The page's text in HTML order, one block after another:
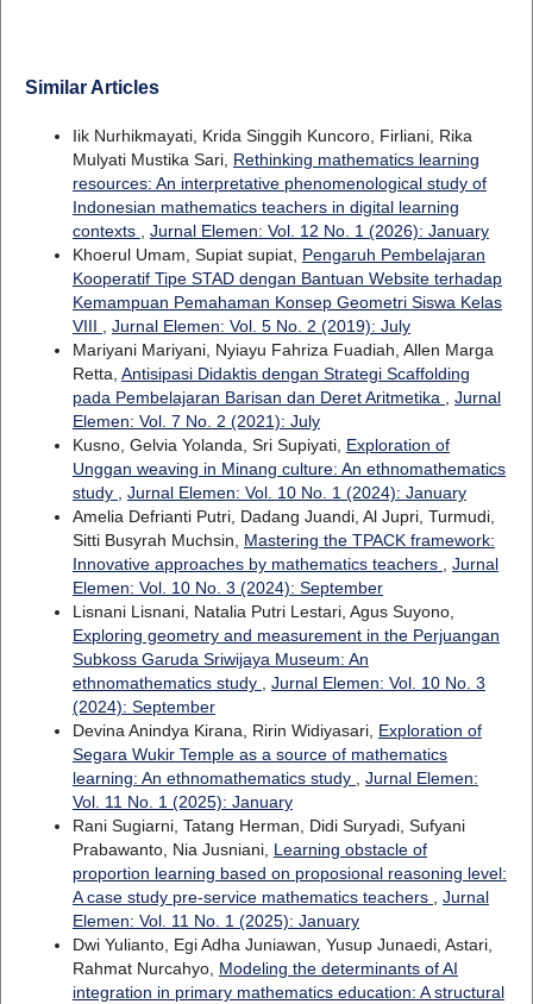
Similar Articles
Iik Nurhikmayati, Krida Singgih Kuncoro, Firliani, Rika
Mulyati Mustika Sari, Rethinking mathematics learning
resources: An interpretative phenomenological study of
Indonesian mathematics teachers in digital learning
contexts , Jurnal Elemen: Vol. 12 No. 1 (2026): January
Khoerul Umam, Supiat supiat, Pengaruh Pembelajaran
Kooperatif Tipe STAD dengan Bantuan Website terhadap
Kemampuan Pemahaman Konsep Geometri Siswa Kelas
VIII , Jurnal Elemen: Vol. 5 No. 2 (2019): July
Mariyani Mariyani, Nyiayu Fahriza Fuadiah, Allen Marga
Retta, Antisipasi Didaktis dengan Strategi Scaffolding
pada Pembelajaran Barisan dan Deret Aritmetika , Jurnal
Elemen: Vol. 7 No. 2 (2021): July
Kusno, Gelvia Yolanda, Sri Supiyati, Exploration of
Unggan weaving in Minang culture: An ethnomathematics
study , Jurnal Elemen: Vol. 10 No. 1 (2024): January
Amelia Defrianti Putri, Dadang Juandi, Al Jupri, Turmudi,
Sitti Busyrah Muchsin, Mastering the TPACK framework:
Innovative approaches by mathematics teachers , Jurnal
Elemen: Vol. 10 No. 3 (2024): September
Lisnani Lisnani, Natalia Putri Lestari, Agus Suyono,
Exploring geometry and measurement in the Perjuangan
Subkoss Garuda Sriwijaya Museum: An
ethnomathematics study , Jurnal Elemen: Vol. 10 No. 3
(2024): September
Devina Anindya Kirana, Ririn Widiyasari, Exploration of
Segara Wukir Temple as a source of mathematics
learning: An ethnomathematics study , Jurnal Elemen:
Vol. 11 No. 1 (2025): January
Rani Sugiarni, Tatang Herman, Didi Suryadi, Sufyani
Prabawanto, Nia Jusniani, Learning obstacle of
proportion learning based on proposional reasoning level:
A case study pre-service mathematics teachers , Jurnal
Elemen: Vol. 11 No. 1 (2025): January
Dwi Yulianto, Egi Adha Juniawan, Yusup Junaedi, Astari,
Rahmat Nurcahyo, Modeling the determinants of AI
integration in primary mathematics education: A structural